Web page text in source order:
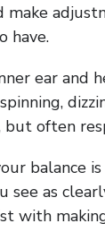
have.
ear and
often
balance
as
with